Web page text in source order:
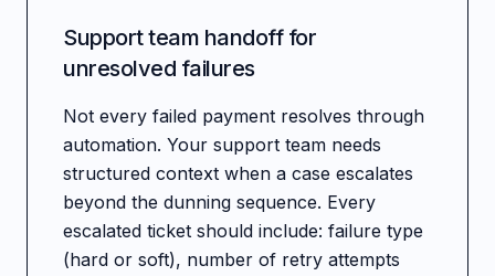
Support team handoff for
unresolved failures
Not every failed payment resolves through
automation. Your support team needs
structured context when a case escalates
beyond the dunning sequence. Every
escalated ticket should include: failure type
(hard or soft), number of retry attempts